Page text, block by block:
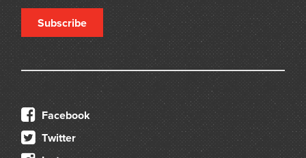
Subscribe
Facebook
Twitter